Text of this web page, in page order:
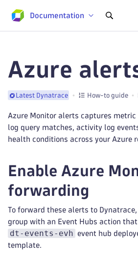
Documentation
Azure
Latest Dynatrace How-to guide
Azure Monitor alerts captures metric
log query matches, activity log
health conditions across your Azure
Enable Azure
forwarding
To forward these alerts to
group with an Event Hubs action
dt-events-evh
event hub
template.